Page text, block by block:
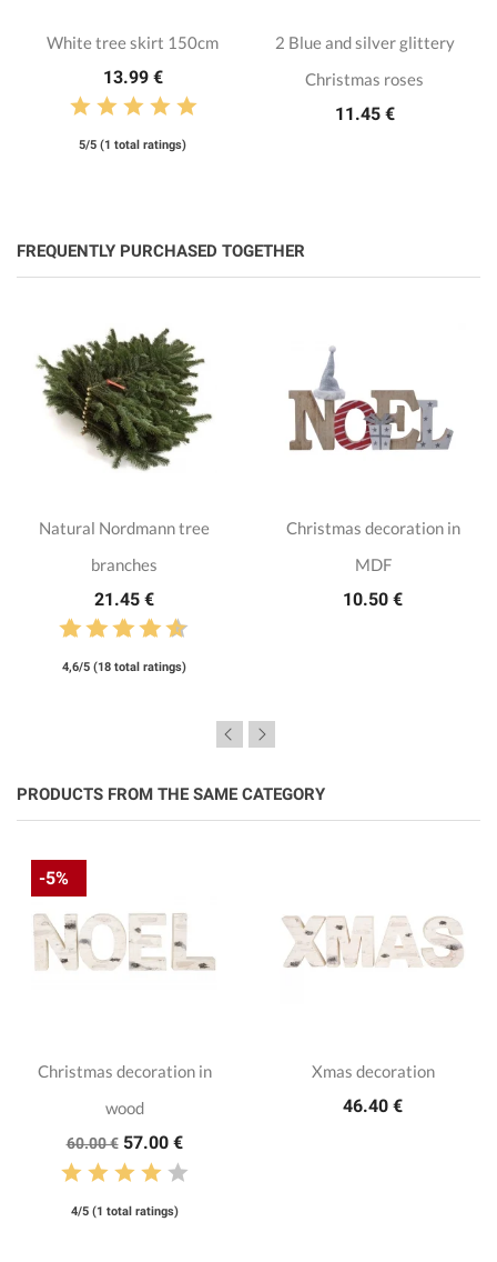
White tree skirt 150cm
13.99 €
5/5 (1 total ratings)
2 Blue and silver glittery
Christmas roses
11.45 €
FREQUENTLY PURCHASED TOGETHER
Natural Nordmann tree
branches
21.45 €
4,6/5 (18 total ratings)
Christmas decoration in
MDF
10.50 €
PRODUCTS FROM THE SAME CATEGORY
Christmas decoration in
wood
60.00 € 57.00 €
4/5 (1 total ratings)
-5%
Xmas decoration
46.40 €